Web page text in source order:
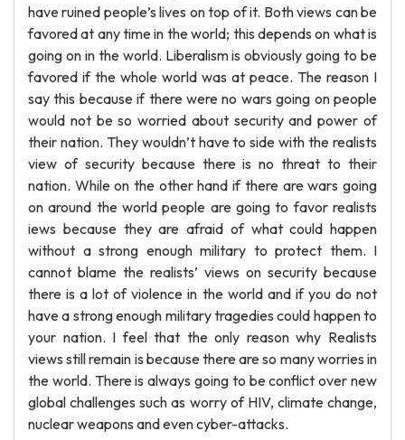
have ruined people’s lives on top of it. Both views can be
favored at any time in the world; this depends on what is
going on in the world. Liberalism is obviously going to be
favored if the whole world was at peace. The reason I
say this because if there were no wars going on people
would not be so worried about security and power of
their nation. They wouldn’t have to side with the realists
view of security because there is no threat to their
nation. While on the other hand if there are wars going
on around the world people are going to favor realists
iews because they are afraid of what could happen
without a strong enough military to protect them. I
cannot blame the realists’ views on security because
there is a lot of violence in the world and if you do not
have a strong enough military tragedies could happen to
your nation. I feel that the only reason why Realists
views still remain is because there are so many worries in
the world. There is always going to be conflict over new
global challenges such as worry of HIV, climate change,
nuclear weapons and even cyber-attacks.